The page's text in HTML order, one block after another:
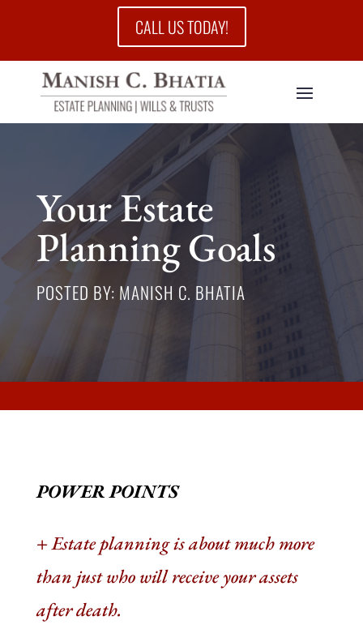
CALL US TODAY!
Your Estate
Planning Goals
POSTED BY: MANISH C. BHATIA
POWER POINTS
+Estate planning is about much more
than just who will receive your assets
after death.